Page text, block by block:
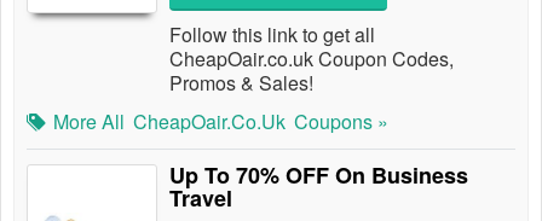
Follow this link to get all
CheapOair.co.uk Coupon Codes,
Promos & Sales!
More All CheapOair.co.uk Coupons »
Up To 70% OFF On Business
Travel